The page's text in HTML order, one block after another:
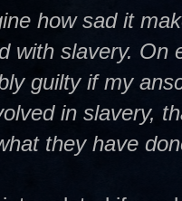
how sad it
with slavery. On
guilty if my
in slavery,
they have